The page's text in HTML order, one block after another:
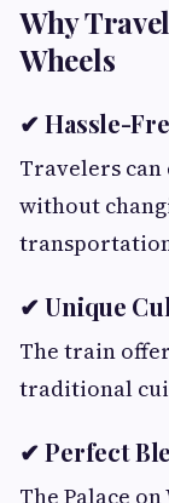
Why
Wheels
✔ Hassle-
Travelers
without
✔ Unique
The train
traditional
✔ Perfect
The Palace